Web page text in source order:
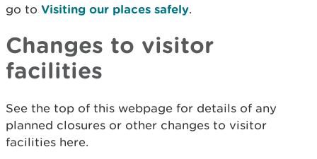
go to Visiting our places safely.
Changes to visitor
facilities
See the top of this webpage for details of any
planned closures or other changes to visitor
facilities here.